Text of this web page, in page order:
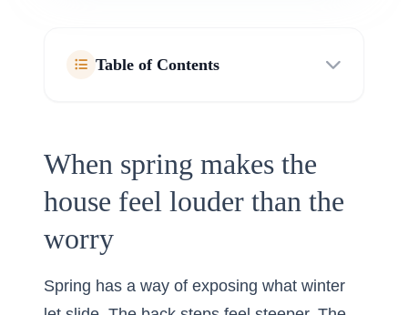
Table of Contents
When spring makes the
house feel louder than the
worry
Spring has a way of exposing what winter